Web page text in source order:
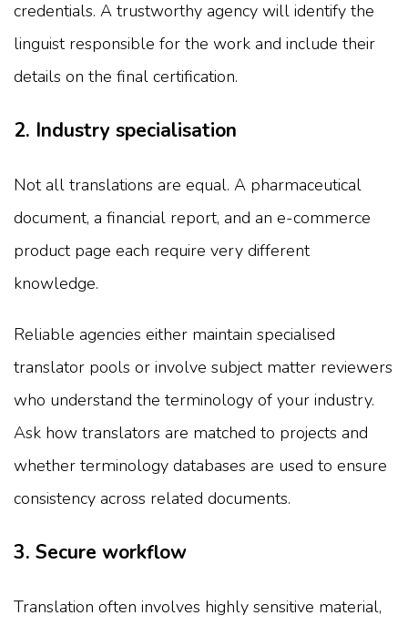
credentials. A trustworthy agency will identify the
linguist responsible for the work and include their
details on the final certification.
2. Industry specialisation
Not all translations are equal. A pharmaceutical
document, a financial report, and an e-commerce
product page each require very different
knowledge.
Reliable agencies either maintain specialised
translator pools or involve subject matter reviewers
who understand the terminology of your industry.
Ask how translators are matched to projects and
whether terminology databases are used to ensure
consistency across related documents.
3. Secure workflow
Translation often involves highly sensitive material,